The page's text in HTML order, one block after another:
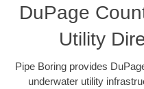
DuPage
Utility
Pipe Boring provides
underwater utility